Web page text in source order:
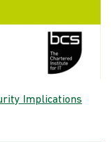
Implications